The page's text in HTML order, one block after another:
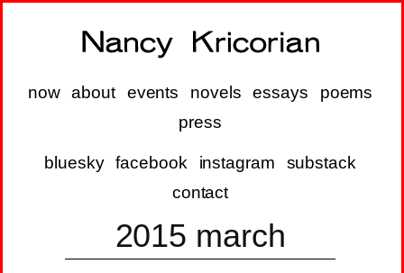
now about events novels essays
poems
press
bluesky facebook instagram
substack
contact
2015 march